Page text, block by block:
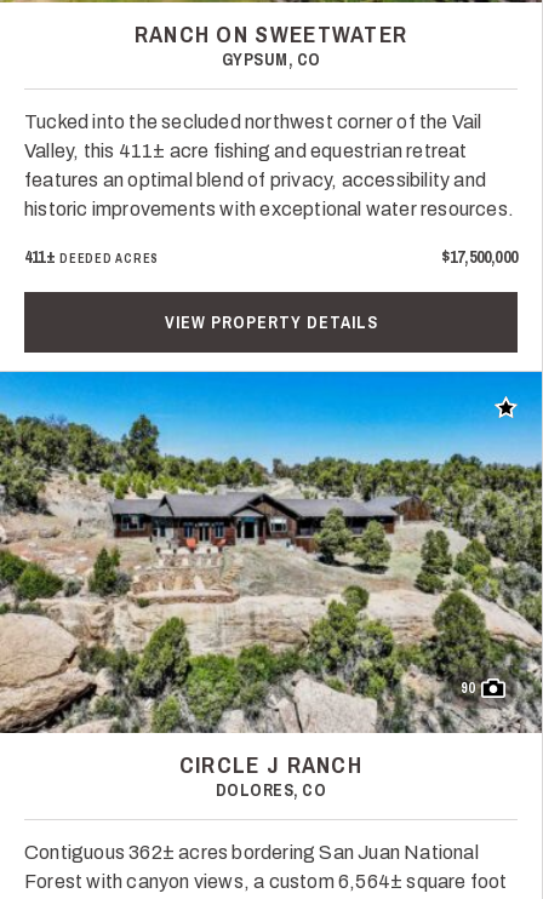
RANCH ON SWEETWATER
GYPSUM, CO
Tucked into the secluded northwest corner of the Vail
Valley, this 411± acre fishing and equestrian retreat
features an optimal blend of privacy, accessibility and
historic improvements with exceptional water resources.
411± DEEDED ACRES $17,500,000
VIEW PROPERTY DETAILS
Add
90
CIRCLE J RANCH
DOLORES, CO
Contiguous 362± acres bordering San Juan National
Forest with canyon views, a custom 6,564± square foot